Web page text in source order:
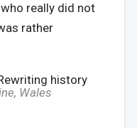
really did not
rather
, Wales